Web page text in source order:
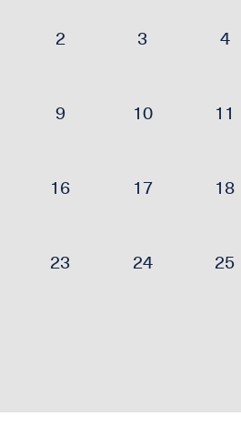
2 3 4
9 10 11
16 17 18
23 24 25